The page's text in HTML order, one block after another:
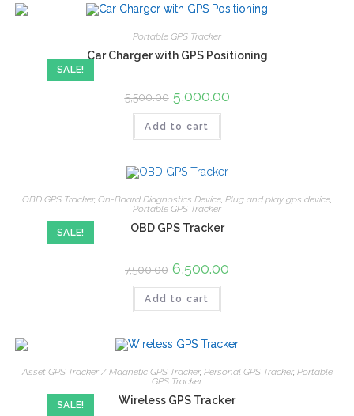
SALE!
Portable GPS Tracker
Car Charger with GPS Positioning
5,500.00 5,000.00
Add to cart
SALE!
OBD GPS Tracker, On-Board Diagnostics Device, Plug and play gps device,
Portable GPS Tracker
OBD GPS Tracker
7,500.00 6,500.00
Add to cart
SALE!
Asset GPS Tracker / Magnetic GPS Tracker, Personal GPS Tracker, Portable
GPS Tracker
Wireless GPS Tracker